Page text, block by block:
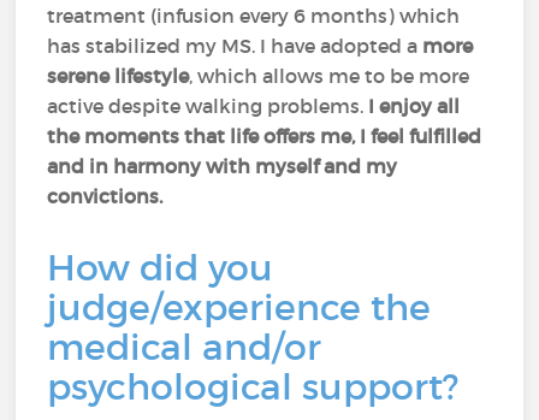
treatment (infusion every 6 months) which
has stabilized my MS. I have adopted a more
serene lifestyle, which allows me to be more
active despite walking problems. I enjoy all
the moments that life offers me, I feel fulfilled
and in harmony with myself and my
convictions.
How did you
judge/experience the
medical and/or
psychological support?